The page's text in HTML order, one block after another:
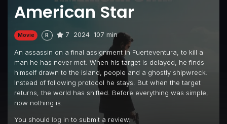
American Star
Movie R 7 2024 107 min
An assassin on a final assignment in Fuerteventura, to kill a
man he has never met. When his target is delayed, he finds
himself drawn to the island, people and a ghostly shipwreck.
Instead of following protocol he stays. But when the target
returns, the world has shifted. Before everything was simple,
now nothing is.
You should log in to submit a review.